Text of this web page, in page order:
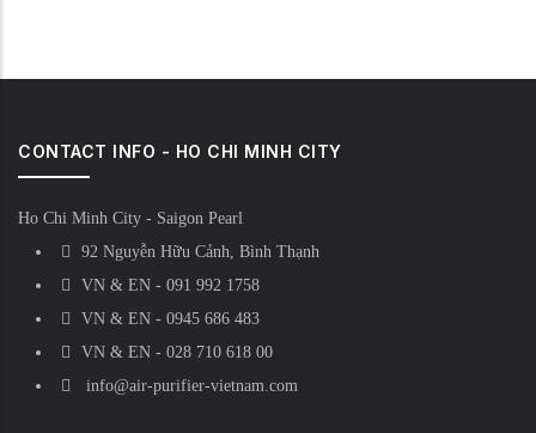
CONTACT INFO - HO CHI MINH CITY
Ho Chi Minh City - Saigon Pearl
92 Nguyễn Hữu Cảnh, Bình Thạnh
VN & EN - 091 992 1758
VN & EN - 0945 686 483
VN & EN - 028 710 618 00
info@air-purifier-vietnam.com